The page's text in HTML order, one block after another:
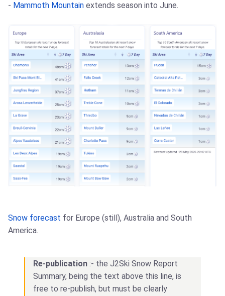
- Mammoth Mountain extends season into June.
Snow forecast for Europe (still), Australia and South
America.
Re-publication :- the J2Ski Snow Report
Summary, being the text above this line, is
free to re-publish, but must be clearly